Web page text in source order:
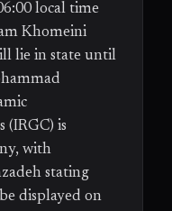
local time
Khomeini
lie in state until
(IRGC) is
with
stating
displayed on